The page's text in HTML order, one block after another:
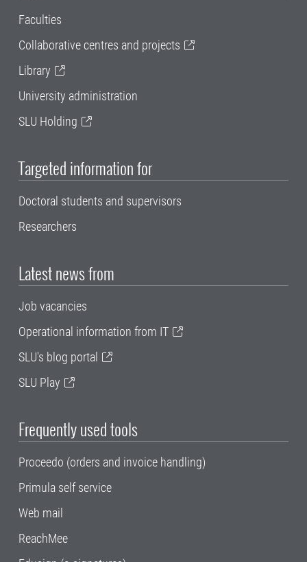
Faculties
Collaborative centres and projects
Library
University administration
SLU Holding
Targeted information for
Doctoral students and supervisors
Researchers
Latest news from
Job vacancies
Operational information from IT
SLU's blog portal
SLU Play
Frequently used tools
Proceedo (orders and invoice handling)
Primula self service
Web mail
ReachMee